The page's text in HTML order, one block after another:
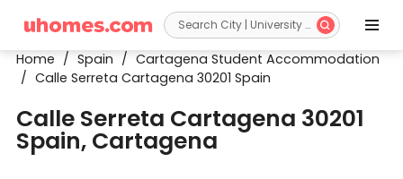
 
Home / Spain / Cartagena Student Accommodation
/ Calle Serreta Cartagena 30201 Spain
Calle Serreta Cartagena 30201
Spain, Cartagena